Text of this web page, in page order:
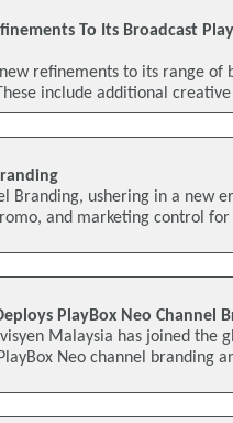
To Its Broadcast
refinements to its range of
include additional
Branding, ushering in a new
and marketing control for
PlayBox Neo Channel
Malaysia has joined the
Neo channel branding